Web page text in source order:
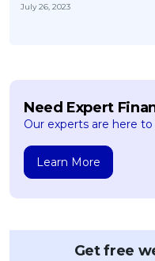
July 26, 2023
Need Expert
Our experts are here to
Learn More
Get free